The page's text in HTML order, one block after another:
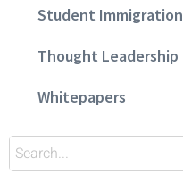
Student Immigration
Thought Leadership
Whitepapers